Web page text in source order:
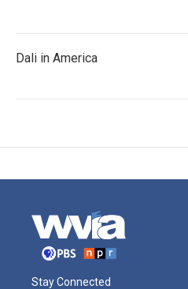
Dali in America
Stay Connected